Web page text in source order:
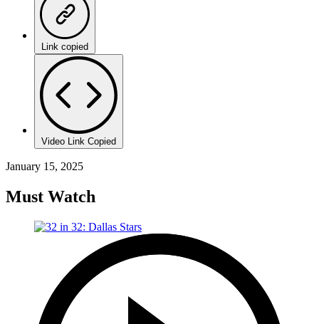
Link copied
Video Link Copied
January 15, 2025
Must Watch